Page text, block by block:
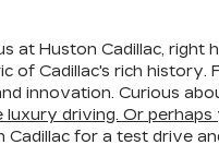
Huston Cadillac, right
Cadillac's rich history.
innovation. Curious
driving. Or
Cadillac for a test drive